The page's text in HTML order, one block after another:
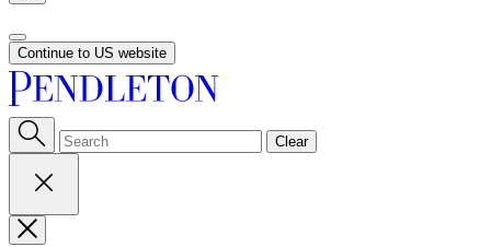
Continue to US website
Clear